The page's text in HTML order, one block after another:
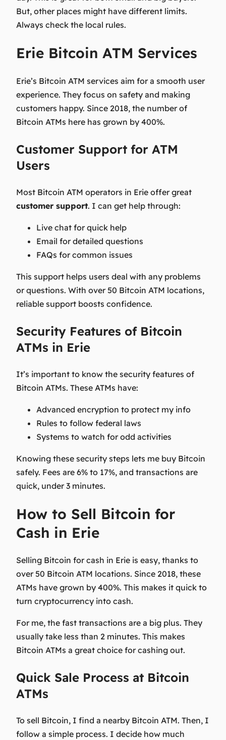
But, other places might have different limits.
Always check the local rules.
Erie Bitcoin ATM Services
Erie’s Bitcoin ATM services aim for a smooth user
experience. They focus on safety and making
customers happy. Since 2018, the number of
Bitcoin ATMs here has grown by 400%.
Customer Support for ATM
Users
Most Bitcoin ATM operators in Erie offer great
customer support. I can get help through:
Live chat for quick help
Email for detailed questions
FAQs for common issues
This support helps users deal with any problems
or questions. With over 50 Bitcoin ATM locations,
reliable support boosts confidence.
Security Features of Bitcoin
ATMs in Erie
It’s important to know the security features of
Bitcoin ATMs. These ATMs have:
Advanced encryption to protect my info
Rules to follow federal laws
Systems to watch for odd activities
Knowing these security steps lets me buy Bitcoin
safely. Fees are 6% to 17%, and transactions are
quick, under 3 minutes.
How to Sell Bitcoin for
Cash in Erie
Selling Bitcoin for cash in Erie is easy, thanks to
over 50 Bitcoin ATM locations. Since 2018, these
ATMs have grown by 400%. This makes it quick to
turn cryptocurrency into cash.
For me, the fast transactions are a big plus. They
usually take less than 2 minutes. This makes
Bitcoin ATMs a great choice for cashing out.
Quick Sale Process at Bitcoin
ATMs
To sell Bitcoin, I find a nearby Bitcoin ATM. Then, I
follow a simple process. I decide how much